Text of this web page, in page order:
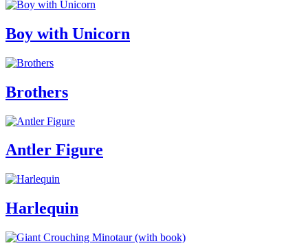
Boy with Unicorn
Brothers
Antler Figure
Harlequin